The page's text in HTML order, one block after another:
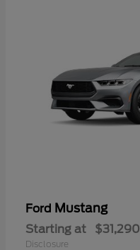
Ford Mustang
Starting at $31,290
Disclosure